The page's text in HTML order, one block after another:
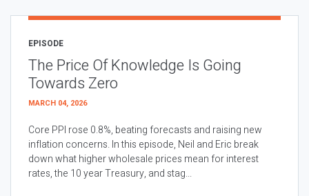
EPISODE
The Price Of Knowledge Is Going
Towards Zero
MARCH 04, 2026
Core PPI rose 0.8%, beating forecasts and raising new
inflation concerns. In this episode, Neil and Eric break
down what higher wholesale prices mean for interest
rates, the 10 year Treasury, and stag...